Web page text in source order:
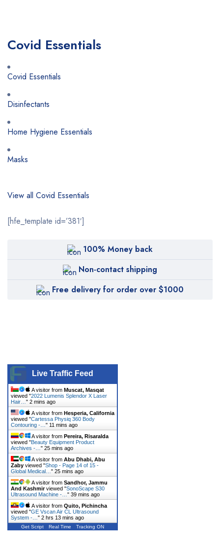
Covid Essentials
Covid Essentials
Disinfectants
Home Hygiene Essentials
Masks
View all Covid Essentials
[hfe_template id=’381′]
100% Money back
Non-contact shipping
Free delivery for order over $1000
Live Traffic Feed
A visitor from Muscat, Masqat
viewed "2022 Lumenis Splendor X Laser
Hair… " 2 mins ago
A visitor from Hesperia, California
viewed "Cartessa Physiq 360 Body
Contouring -… " 11 mins ago
A visitor from Pereira, Risaralda
viewed "Beauty Equipment Product
Archives -… " 25 mins ago
A visitor from Abu Dhabi, Abu
Zaby viewed "Shop - Page 14 of 15 -
Global Medical… " 25 mins ago
A visitor from Sandhor, Jammu
And Kashmirviewed "SonoScape S30
Ultrasound Machine -… " 39 mins ago
A visitor from Quito, Pichincha
viewed "GE Vscan Air CL Ultrasound
System -… " 2 hrs 13 mins ago
Get Script Real Time Tracking ON